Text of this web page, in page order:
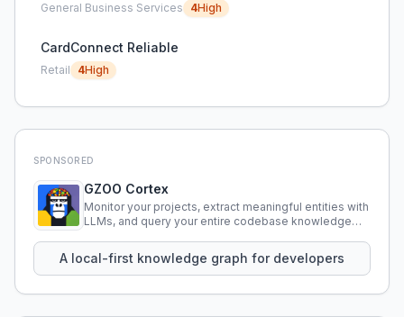
General Business Services 4High
CardConnect Reliable
Retail 4High
SPONSORED
GZOO Cortex
Monitor your projects, extract meaningful entities with
LLMs, and query your entire codebase knowledge
A local-first knowledge graph for developers